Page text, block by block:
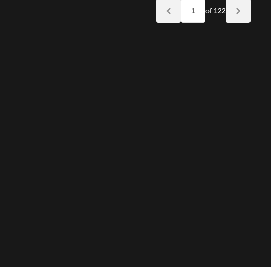
of 122